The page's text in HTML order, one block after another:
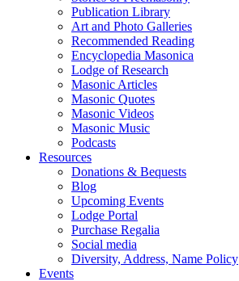
Publication Library
Art and Photo Galleries
Recommended Reading
Encyclopedia Masonica
Lodge of Research
Masonic Articles
Masonic Quotes
Masonic Videos
Masonic Music
Podcasts
Resources
Donations & Bequests
Blog
Upcoming Events
Lodge Portal
Purchase Regalia
Social media
Diversity, Address, Name Policy
Events